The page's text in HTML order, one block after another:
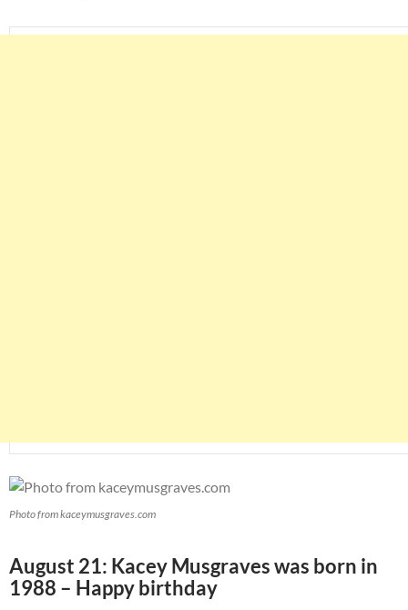
Photo from kaceymusgraves.com
August 21: Kacey Musgraves was born in
1988 – Happy birthday